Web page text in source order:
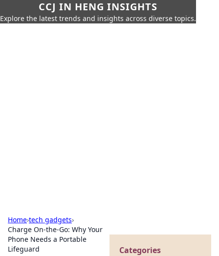
CCJ IN HENG INSIGHTS
Explore the latest trends and insights across diverse topics.
Home›tech gadgets›
Charge On-the-Go: Why Your
Phone Needs a Portable
Lifeguard
Categories